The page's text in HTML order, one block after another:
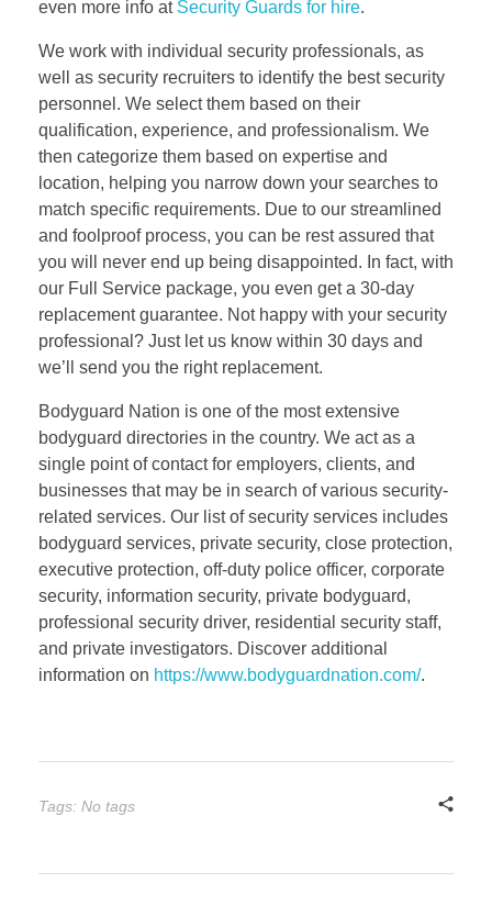
even more info at Security Guards for hire.
We work with individual security professionals, as
well as security recruiters to identify the best security
personnel. We select them based on their
qualification, experience, and professionalism. We
then categorize them based on expertise and
location, helping you narrow down your searches to
match specific requirements. Due to our streamlined
and foolproof process, you can be rest assured that
you will never end up being disappointed. In fact, with
our Full Service package, you even get a 30-day
replacement guarantee. Not happy with your security
professional? Just let us know within 30 days and
we’ll send you the right replacement.
Bodyguard Nation is one of the most extensive
bodyguard directories in the country. We act as a
single point of contact for employers, clients, and
businesses that may be in search of various security-
related services. Our list of security services includes
bodyguard services, private security, close protection,
executive protection, off-duty police officer, corporate
security, information security, private bodyguard,
professional security driver, residential security staff,
and private investigators. Discover additional
information on https://www.bodyguardnation.com/.
Tags: No tags